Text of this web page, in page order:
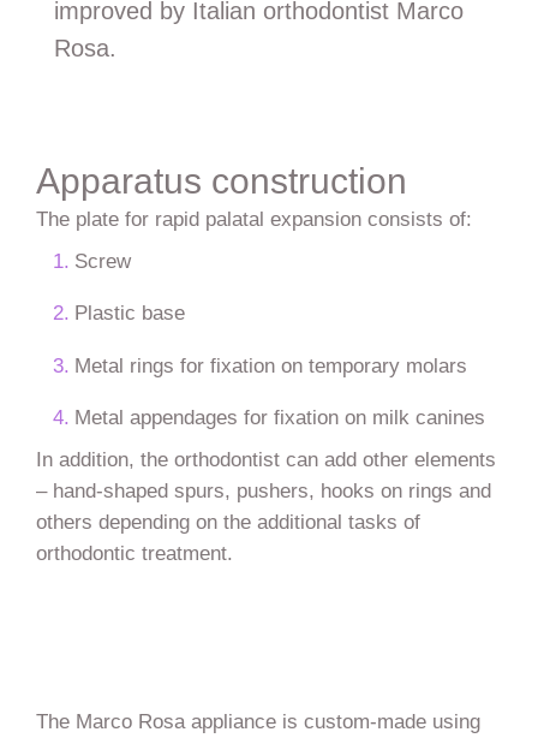
improved by Italian orthodontist Marco
Rosa.
Apparatus construction
The plate for rapid palatal expansion consists of:
Screw
Plastic base
Metal rings for fixation on temporary molars
Metal appendages for fixation on milk canines
In addition, the orthodontist can add other elements
– hand-shaped spurs, pushers, hooks on rings and
others depending on the additional tasks of
orthodontic treatment.
The Marco Rosa appliance is custom-made using